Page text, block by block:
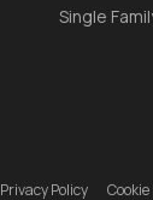
Single
Privacy Policy